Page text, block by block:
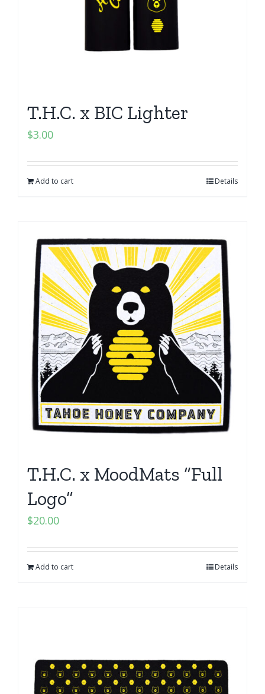
T.H.C. x BIC Lighter
$3.00
Add to cart Details
T.H.C. x MoodMats “Full
Logo”
$20.00
Add to cart Details